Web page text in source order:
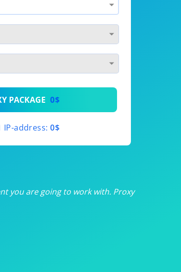
PACKAGE 0$
IP-address: 0$
you are going to work with. Proxy